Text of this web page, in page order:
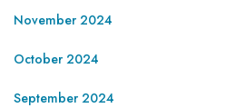
November 2024
October 2024
September 2024